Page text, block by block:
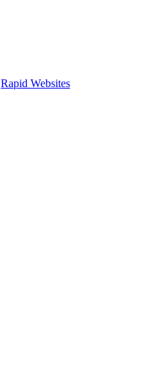
Rapid Websites